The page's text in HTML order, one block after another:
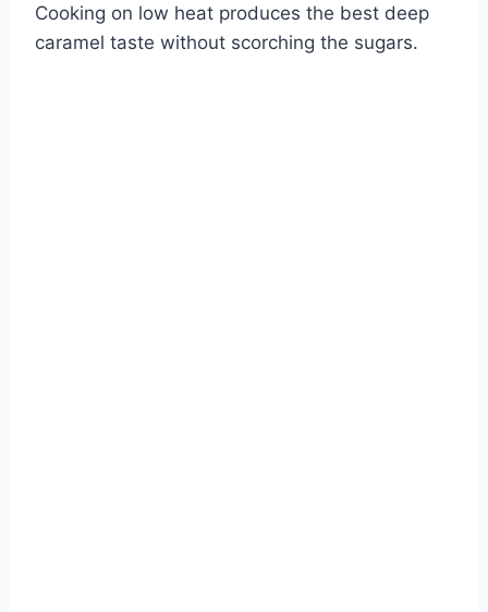
Cooking on low heat produces the best deep
caramel taste without scorching the sugars.